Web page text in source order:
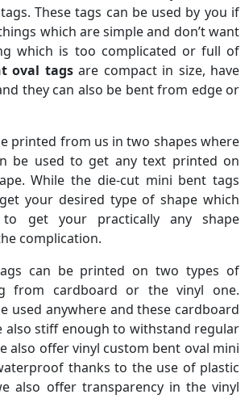
These tags can be used by you if
which are simple and don’t want
which is too complicated or full of
oval tagsare compact in size, have
they can also be bent from edge or
printed from us in two shapes where
be used to get any text printed on
While the die-cut mini bent tags
your desired type of shape which
get your practically any shape
complication.
can be printed on two types of
from cardboard or the vinyl one.
used anywhere and these cardboard
also stiff enough to withstand regular
also offer vinyl custom bent oval mini
thanks to the use of plastic
also offer transparency in the vinyl